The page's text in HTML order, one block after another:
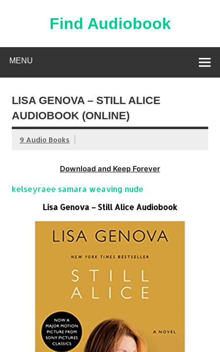
Find Audiobook
MENU
LISA GENOVA – STILL ALICE
AUDIOBOOK (ONLINE)
9 Audio Books
Download and Keep Forever
kelseyraee samara weaving nude
Lisa Genova – Still Alice Audiobook